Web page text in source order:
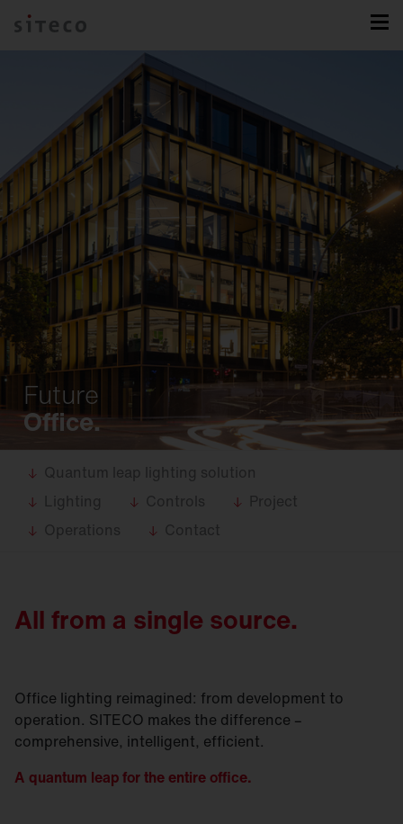
Future
Office.
Quantum leap lighting solution
Lighting
Controls
Project
Operations
Contact
All from a single source.
Office lighting reimagined: from development to
operation. SITECO makes the difference –
comprehensive, intelligent, efficient.
A quantum leap for the entire office.